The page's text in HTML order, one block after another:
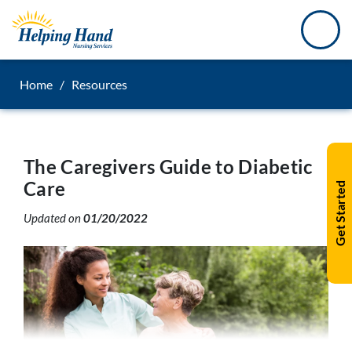
Get Started
Home / Resources
The Caregivers Guide to Diabetic
Care
Updated on01/20/2022